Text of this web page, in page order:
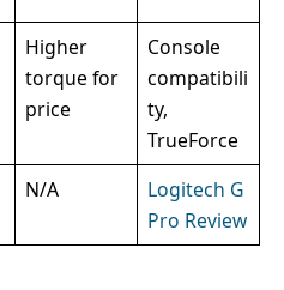
Higher
torque for
price
Console
compatibili
ty,
TrueForce
N/A
Logitech G
Pro Review